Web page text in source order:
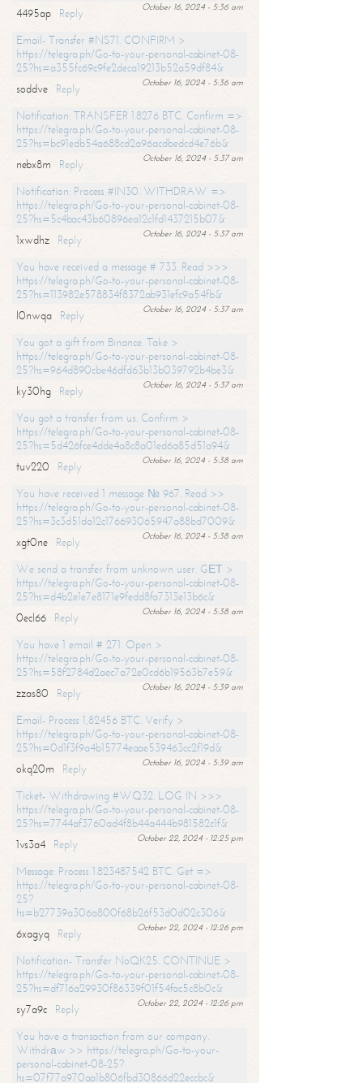
October 16, 2024 - 5:36 am
4495ap
Reply
Email- Transfer #NS71. CONFIRM >
https://telegra.ph/Go-to-your-personal-cabinet-08-
25?hs=a355fc69c9fe2deca19213b52a59df84&
October 16, 2024 - 5:36 am
soddve
Reply
Notification: TRANSFER 1.8276 BTC. Confirm =>
https://telegra.ph/Go-to-your-personal-cabinet-08-
25?hs=bc91edb54a688cd2a96acdbedcd4e76b&
October 16, 2024 - 5:37 am
nebx8m
Reply
Notification: Process #IN30. WITHDRAW =>
https://telegra.ph/Go-to-your-personal-cabinet-08-
25?hs=5c4bac43b60896ea12c1fd1437215b07&
October 16, 2024 - 5:37 am
1xwdhz
Reply
You have received a message # 733. Read >>>
https://telegra.ph/Go-to-your-personal-cabinet-08-
25?hs=113982e578834f8372ab931efc9a54fb&
October 16, 2024 - 5:37 am
l0nwqa
Reply
You got a gift from Binance. Take >
https://telegra.ph/Go-to-your-personal-cabinet-08-
25?hs=964d890cbe46dfd63b13b039792b4be3&
October 16, 2024 - 5:37 am
ky30hg
Reply
You got a transfer from us. Confirm >
https://telegra.ph/Go-to-your-personal-cabinet-08-
25?hs=5d426fce4dde4a8c8a01ed6a85d51a94&
October 16, 2024 - 5:38 am
tuv220
Reply
You have received 1 message № 967. Read >>
https://telegra.ph/Go-to-your-personal-cabinet-08-
25?hs=3c3d51da12c176693065947a88bd7009&
October 16, 2024 - 5:38 am
xgt0ne
Reply
We send a transfer from unknown user. GЕТ >
https://telegra.ph/Go-to-your-personal-cabinet-08-
25?hs=d4b2e1e7e8171e9fedd8fa7313e13b6c&
October 16, 2024 - 5:38 am
0ecl66
Reply
You have 1 email # 271. Open >
https://telegra.ph/Go-to-your-personal-cabinet-08-
25?hs=58f2784d2aec7a72e0cd6b19563b7e59&
October 16, 2024 - 5:39 am
zzas80
Reply
Email- Process 1,82456 BTC. Verify >
https://telegra.ph/Go-to-your-personal-cabinet-08-
25?hs=0d1f3f9a4b15774eaae539463cc2f19d&
October 16, 2024 - 5:39 am
okq20m
Reply
Ticket- Withdrawing #WQ32. LOG IN >>>
https://telegra.ph/Go-to-your-personal-cabinet-08-
25?hs=7744af3760ad4f8b44a444b981582c1f&
October 22, 2024 - 12:25 pm
1vs3a4
Reply
Message: Process 1.823487542 BTC. Get =>
https://telegra.ph/Go-to-your-personal-cabinet-08-
25?
hs=b27739a306a800f68b26f53d0d02c306&
October 22, 2024 - 12:26 pm
6xagyq
Reply
Notification- Transfer NoQK25. CONTINUE >
https://telegra.ph/Go-to-your-personal-cabinet-08-
25?hs=df716a29930f86339f01f54fac5c8b0c&
October 22, 2024 - 12:26 pm
sy7a9c
Reply
You have a transaction from our company.
Withdrаw >> https://telegra.ph/Go-to-your-
personal-cabinet-08-25?
hs=07f77a970aa1b806fbd30866d22eccbc&